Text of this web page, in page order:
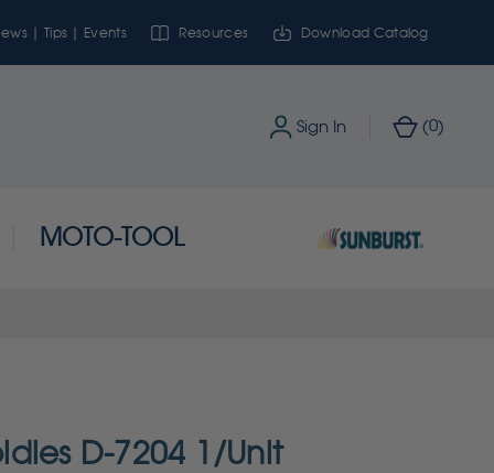
| Tips | Events Resources Download Catalog
Sign In (0)
MOTO-TOOL
D-7204 1/Unit